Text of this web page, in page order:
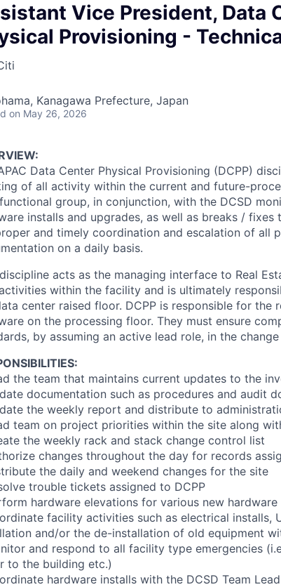
Vice President, Data
Provisioning -
Kanagawa Prefecture, Japan
on May 26, 2026
Data Center Physical Provisioning (DCPP)
of all activity within the current and future-
group, in conjunction, with the DCSD
installs and upgrades, as well as breaks /
and timely coordination and escalation of all
on a daily basis.
acts as the managing interface to Real
activities within the facility and is ultimately
center raised floor. DCPP is responsible for the
on the processing floor. They must ensure
by assuming an active lead role, in the
the team that maintains current updates to the
documentation such as procedures and audit
the weekly report and distribute to
team on project priorities within the site along
the weekly rack and stack change control list
changes throughout the day for records
the daily and weekend changes for the site
trouble tickets assigned to DCPP
hardware elevations for various new
facility activities such as electrical installs,
and/or the de-installation of old equipment
and respond to all facility type emergencies
to the building etc.)
hardware installs with the DCSD Team Lead